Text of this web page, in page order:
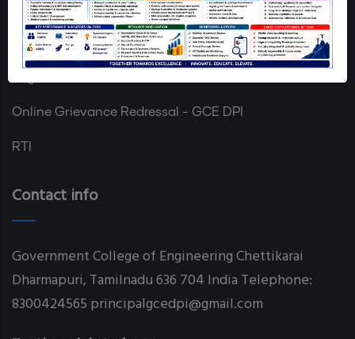
Mandatory Disclosure
GCE Dharmapuri Map
Online Grievance Redressal - GCE DPI
RTI
Contact info
Government College of Engineering Chettikarai
Dharmapuri, Tamilnadu 636 704 India Telephone:
8300424565 principalgcedpi@gmail.com